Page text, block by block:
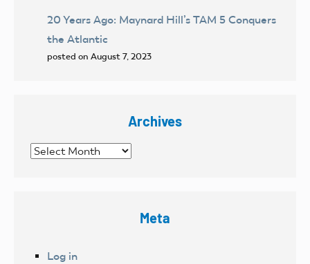
20 Years Ago: Maynard Hill’s TAM 5 Conquers
the Atlantic
posted on August 7, 2023
Archives
Archives
Meta
Log in